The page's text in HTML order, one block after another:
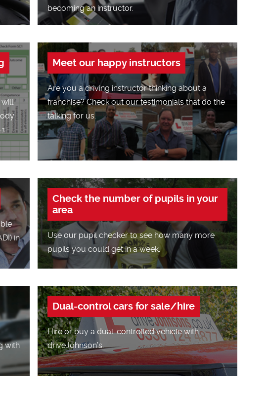
becoming an instructor.
will
Meet our happy instructors
Are you a driving instructor thinking about a
franchise? Check out our testimonials that do the
talking for us.
in
Check the number of pupils in your
area
Use our pupil checker to see how many more
pupils you could get in a week.
with
Dual-control cars for sale/hire
Hire or buy a dual-controlled vehicle with
driveJohnson’s.